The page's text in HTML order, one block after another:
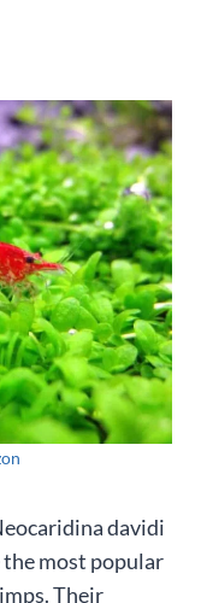
davidi
the most popular
Their